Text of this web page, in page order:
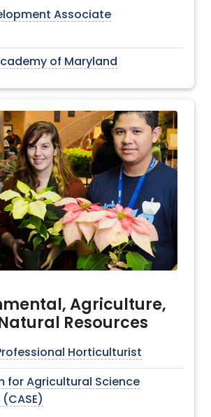
Associate
of Maryland
Agriculture,
Resources
Horticulturist
for Agricultural Science